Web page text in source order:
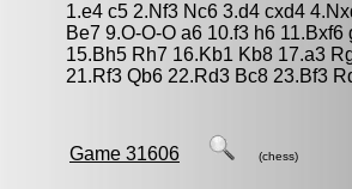
1.e4 c5 2.Nf3 Nc6 3.d4 cxd4
Be7 9.O-O-O a6 10.f3 h6
15.Bh5 Rh7 16.Kb1 Kb8 17.a3
21.Rf3 Qb6 22.Rd3 Bc8 23.Bf3
Game 31606 (chess)